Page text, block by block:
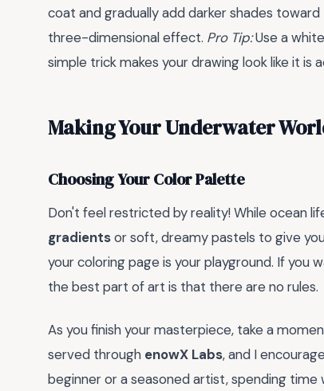
coat and gradually add darker shades
three-dimensional effect. Pro Tip:Use a
simple trick makes your drawing look like it is
Making Your Underwater
Choosing Your Color Palette
Don't feel restricted by reality! While ocean
gradientsor soft, dreamy pastels to give
your coloring page is your playground. If you
the best part of art is that there are no rules.
As you finish your masterpiece, take a
served through enowX Labs, and I
beginner or a seasoned artist, spending